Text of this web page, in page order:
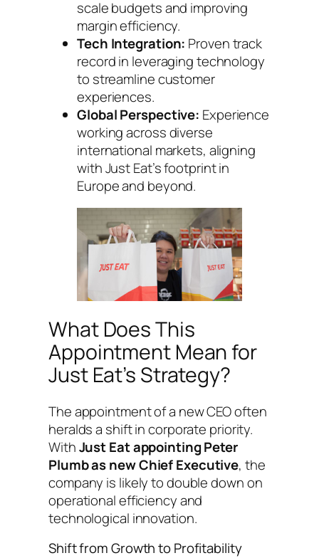
scale budgets and improving
margin efficiency.
Tech Integration: Proven track
record in leveraging technology
to streamline customer
experiences.
Global Perspective: Experience
working across diverse
international markets, aligning
with Just Eat’s footprint in
Europe and beyond.
What Does This
Appointment Mean for
Just Eat’s Strategy?
The appointment of a new CEO often
heralds a shift in corporate priority.
WithJust Eat appointing Peter
Plumb as new Chief Executive, the
company is likely to double down on
operational efficiency and
technological innovation.
Shift from Growth to Profitability